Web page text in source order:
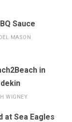
Sauce
MASON
in
WIGNEY
at Sea Eagles